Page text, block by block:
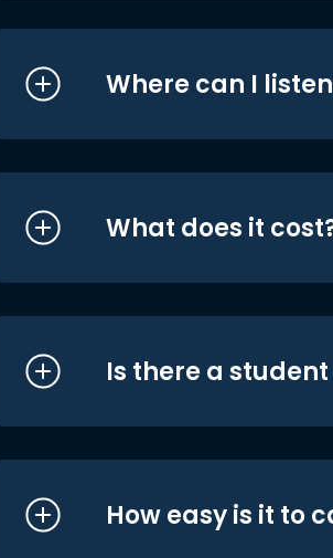
Where can I
What does it
Is there a
How easy is it to